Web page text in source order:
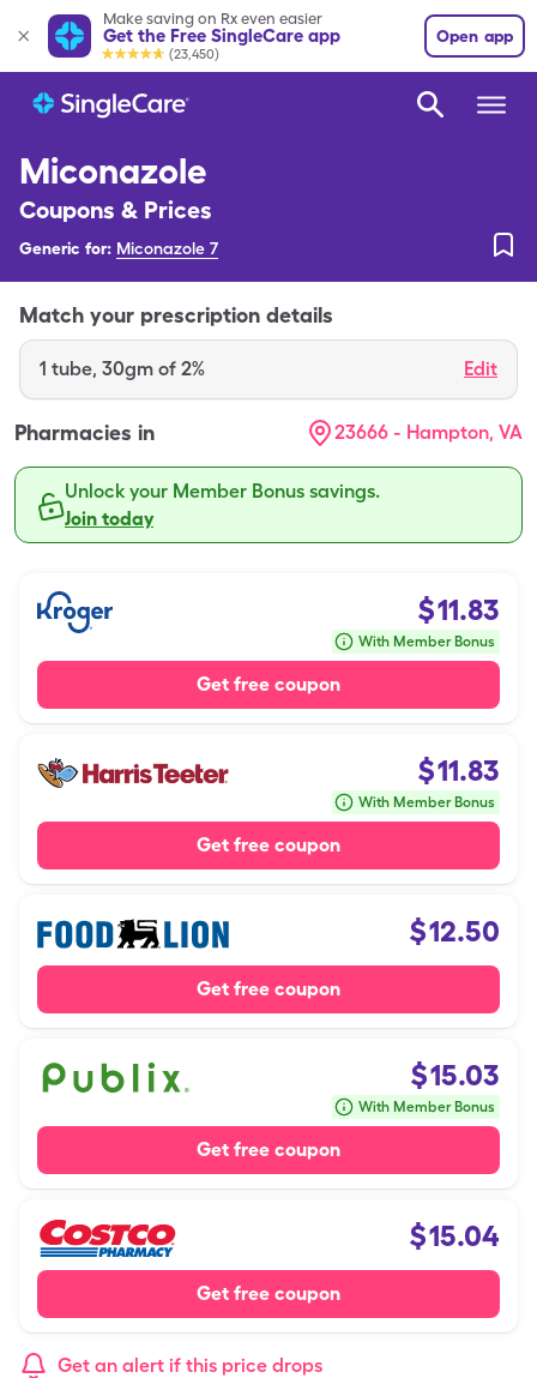
Make saving on Rx even easier
Get the Free SingleCare app
(23,450)
Open app
Miconazole
Coupons & Prices
Generic for: Miconazole 7
Match your prescription details
1 tube, 30gm of 2% Edit
Pharmacies in 23666 - Hampton, VA
Unlock your Member Bonus savings.
Join today
$11.83
With Member Bonus
Get free coupon
$11.83
With Member Bonus
Get free coupon
$12.50
Get free coupon
$15.03
With Member Bonus
Get free coupon
$15.04
Get free coupon
Get an alert if this price drops